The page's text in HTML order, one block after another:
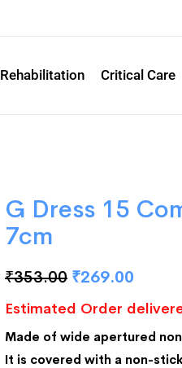
Rehabilitation Critical Care
G Dress 15
7cm
₹353.00 ₹269.00
Estimated Order
Made of wide apertured
It is covered with a non-